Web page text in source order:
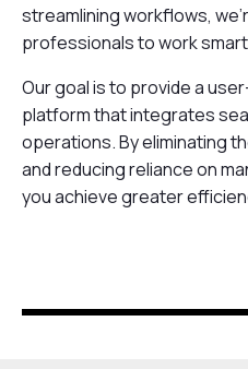
streamlining workflows,
professionals to work
Our goal is to provide a
platform that integrates
operations. By eliminating
and reducing reliance on
you achieve greater